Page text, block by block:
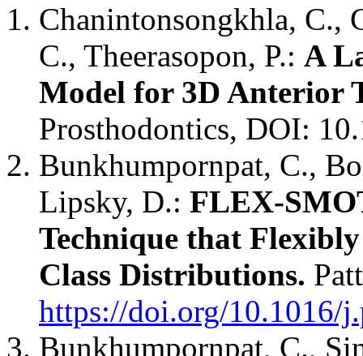
Chanintonsongkhla, C.,
C., Theerasopon, P.: A
Model for 3D Anterior
Prosthodontics, DOI:
Bunkhumpornpat, C.,
Lipsky, D.: FLEX-
Technique that
Class Distributions.
https://doi.org/10.1016/
Bunkhumpornpat, C.,